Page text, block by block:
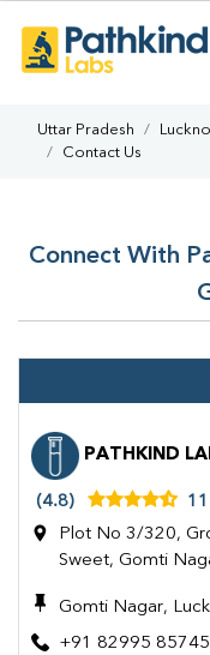
Uttar Pradesh
Contact Us
Connect With
PATHKIND
(4.8) 11
Plot No 3/320,
Sweet, Gomti
Gomti Nagar,
+91 82995 85745